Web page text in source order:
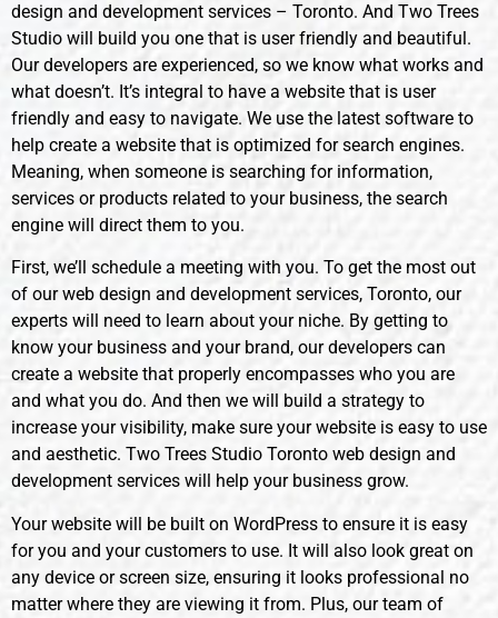
design and development services – Toronto. And Two Trees
Studio will build you one that is user friendly and beautiful.
Our developers are experienced, so we know what works and
what doesn’t. It’s integral to have a website that is user
friendly and easy to navigate. We use the latest software to
help create a website that is optimized for search engines.
Meaning, when someone is searching for information,
services or products related to your business, the search
engine will direct them to you.
First, we’ll schedule a meeting with you. To get the most out
of our web design and development services, Toronto, our
experts will need to learn about your niche. By getting to
know your business and your brand, our developers can
create a website that properly encompasses who you are
and what you do. And then we will build a strategy to
increase your visibility, make sure your website is easy to use
and aesthetic. Two Trees Studio Toronto web design and
development services will help your business grow.
Your website will be built on WordPress to ensure it is easy
for you and your customers to use. It will also look great on
any device or screen size, ensuring it looks professional no
matter where they are viewing it from. Plus, our team of